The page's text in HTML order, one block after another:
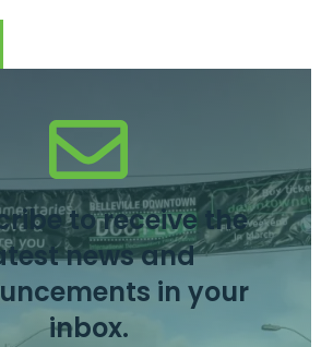
to receive the
news and
in your
inbox.